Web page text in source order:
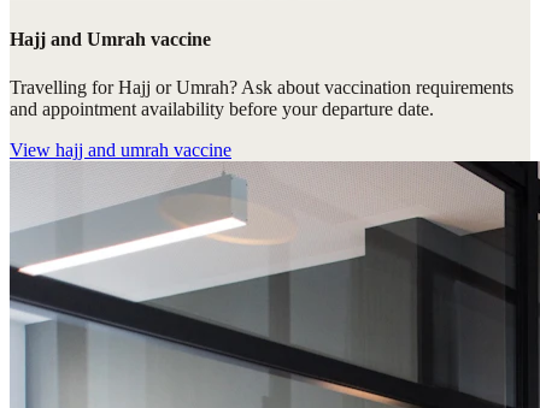
Hajj and Umrah vaccine
Travelling for Hajj or Umrah? Ask about vaccination requirements
and appointment availability before your departure date.
View hajj and umrah vaccine